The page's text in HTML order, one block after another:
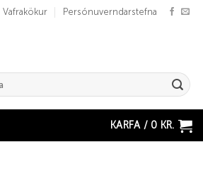
Vafrakökur Persónuverndarstefna
KARFA / 0 KR.